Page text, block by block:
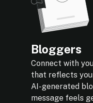
Bloggers
Connect with
that reflects
AI-generated
message feels